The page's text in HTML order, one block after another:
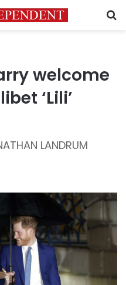
welcome
‘Lili’
LANDRUM